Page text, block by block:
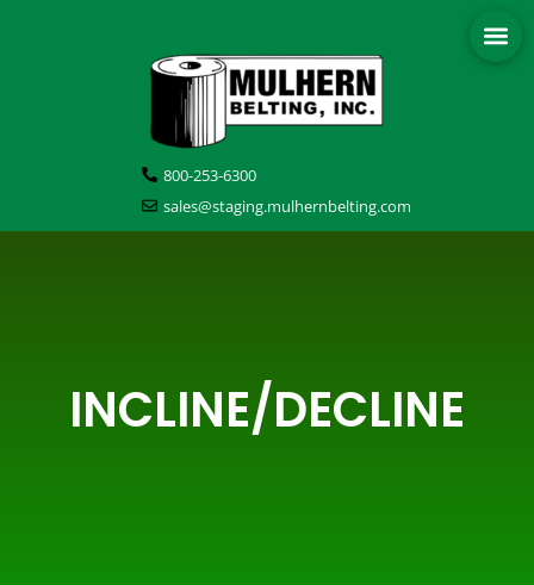
800-253-6300
sales@staging.mulhernbelting.com
INCLINE/DECLINE